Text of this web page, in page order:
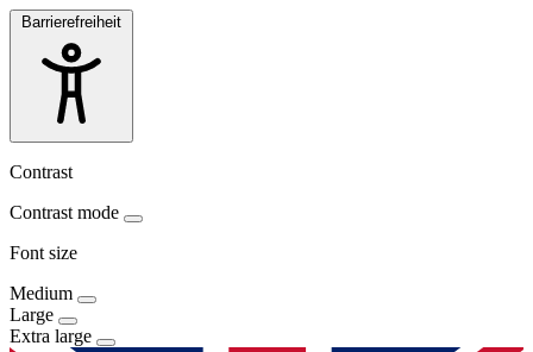
Barrierefreiheit
Contrast
Contrast mode
Font size
Medium
Large
Extra large